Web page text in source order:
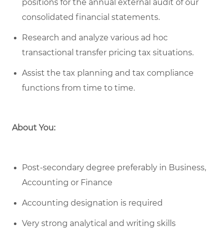
positions for the annual external audit of our
consolidated financial statements.
Research and analyze various ad hoc
transactional transfer pricing tax situations.
Assist the tax planning and tax compliance
functions from time to time.
About You:
Post-secondary degree preferably in Business,
Accounting or Finance
Accounting designation is required
Very strong analytical and writing skills